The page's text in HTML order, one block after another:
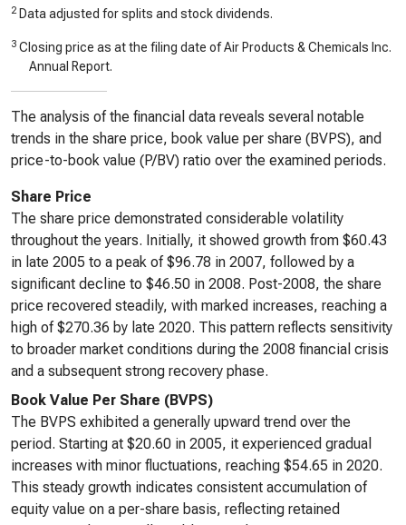
2 Data adjusted for splits and stock dividends.
3 Closing price as at the filing date of Air Products & Chemicals Inc.
Annual Report.
The analysis of the financial data reveals several notable
trends in the share price, book value per share (BVPS), and
price-to-book value (P/BV) ratio over the examined periods.
Share Price
The share price demonstrated considerable volatility
throughout the years. Initially, it showed growth from $60.43
in late 2005 to a peak of $96.78 in 2007, followed by a
significant decline to $46.50 in 2008. Post-2008, the share
price recovered steadily, with marked increases, reaching a
high of $270.36 by late 2020. This pattern reflects sensitivity
to broader market conditions during the 2008 financial crisis
and a subsequent strong recovery phase.
Book Value Per Share (BVPS)
The BVPS exhibited a generally upward trend over the
period. Starting at $20.60 in 2005, it experienced gradual
increases with minor fluctuations, reaching $54.65 in 2020.
This steady growth indicates consistent accumulation of
equity value on a per-share basis, reflecting retained